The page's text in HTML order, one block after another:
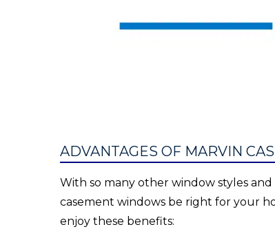
ADVANTAGES OF MARVIN
With so many other window styles
casement windows be right for your
enjoy these benefits: